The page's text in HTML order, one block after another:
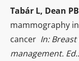
Tabár L, Dean
mammography
cancer In:
management.